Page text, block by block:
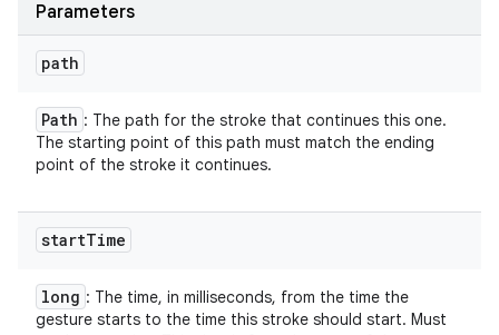
Parameters
path
Path : The path for the stroke that continues this one.
The starting point of this path must match the ending
point of the stroke it continues.
startTime
long : The time, in milliseconds, from the time the
gesture starts to the time this stroke should start. Must